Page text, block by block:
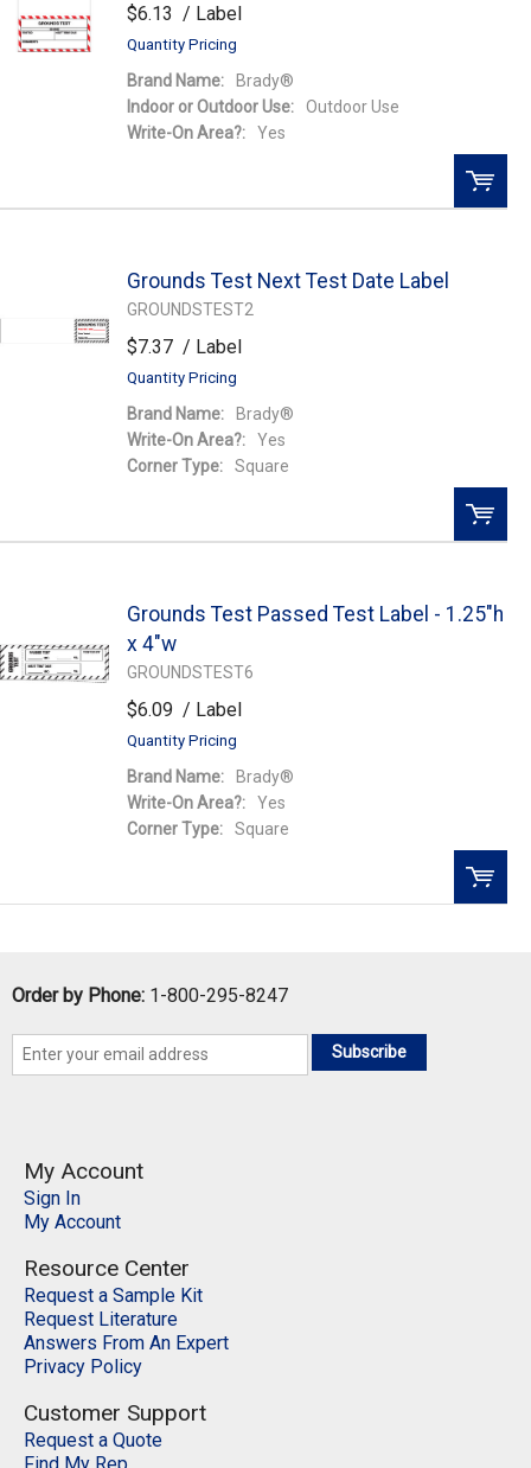
Add to Wishlist
$6.13 / Label
Quantity Pricing
Brand Name:
Brady®
Indoor or Outdoor Use:
Outdoor Use
Write-On Area?:
Yes
Add to Wishlist
Grounds Test Next Test Date Label
GROUNDSTEST2
$7.37 / Label
Quantity Pricing
Brand Name:
Brady®
Write-On Area?:
Yes
Corner Type:
Square
Add to Wishlist
Grounds Test Passed Test Label - 1.25"h
x 4"w
GROUNDSTEST6
$6.09 / Label
Quantity Pricing
Brand Name:
Brady®
Write-On Area?:
Yes
Corner Type:
Square
Add to Wishlist
Order by Phone: 1-800-295-8247
Subscribe
My Account
Sign In
My Account
Resource Center
Request a Sample Kit
Request Literature
Answers From An Expert
Privacy Policy
Customer Support
Request a Quote